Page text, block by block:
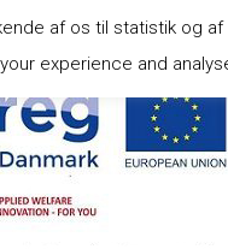
af os til statistik og
experience and